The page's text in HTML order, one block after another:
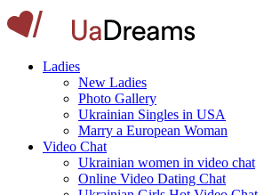
Ladies
New Ladies
Photo Gallery
Ukrainian Singles in USA
Marry a European Woman
Video Chat
Ukrainian women in video chat
Online Video Dating Chat